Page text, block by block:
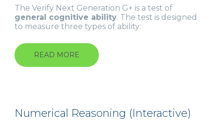
The Verify Next Generation G+ is a test of
general cognitive ability. The test is designed
to measure three types of ability:
READ MORE ABOUT
GENERAL
G+)
Numerical Reasoning (Interactive)